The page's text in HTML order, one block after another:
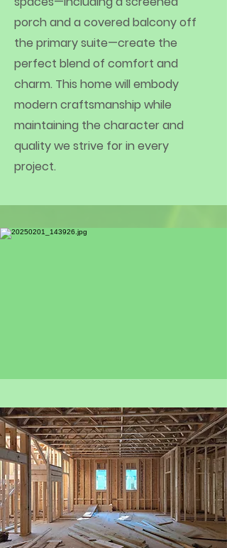
porch and a covered balcony off
the primary suite—create the
perfect blend of comfort and
charm. This home will embody
modern craftsmanship while
maintaining the character and
quality we strive for in every
project.